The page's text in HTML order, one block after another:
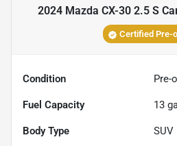
2024 Mazda CX-30 2.5 S
Certified Pre-
Condition Pre-
Fuel Capacity 13
Body Type SUV